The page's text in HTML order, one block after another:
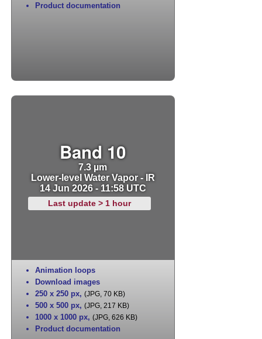
Product documentation
Band 10
7.3 µm
Lower-level Water Vapor - IR
14 Jun 2026 - 11:58 UTC
Last update > 1 hour
Animation loops
Download images
250 x 250 px, (JPG, 70 KB)
500 x 500 px, (JPG, 217 KB)
1000 x 1000 px, (JPG, 626 KB)
Product documentation